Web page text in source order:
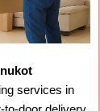
services in